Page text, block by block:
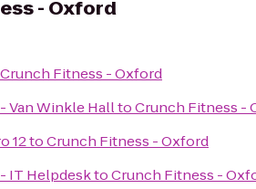
- Oxford
Crunch Fitness - Oxford
Van Winkle HalltoCrunch Fitness -
12toCrunch Fitness - Oxford
IT HelpdesktoCrunch Fitness -